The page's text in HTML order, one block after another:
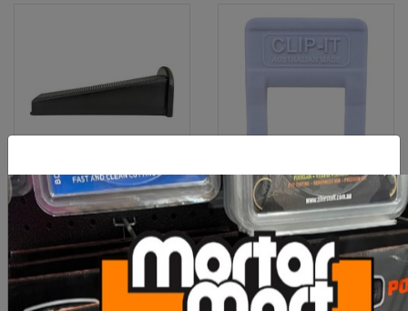
Clip-It Tile Leveling
STONE & PAVER 30mm
Wedges 25
$90.00
Clip-It Tile Leveling Clips
1mm x 500 Box
$60.00